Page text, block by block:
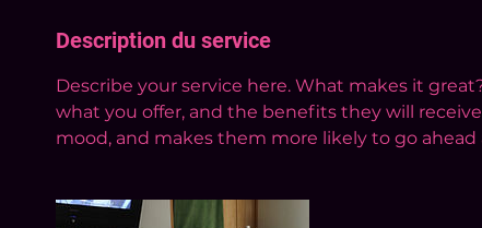
Description du service
Describe your service here. What makes it
what you offer, and the benefits they will
mood, and makes them more likely to go ahead